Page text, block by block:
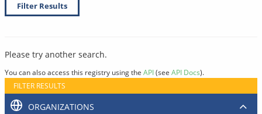
Filter Results
Please try another search.
You can also access this registry using the API(see API Docs).
FILTER RESULTS
ORGANIZATIONS